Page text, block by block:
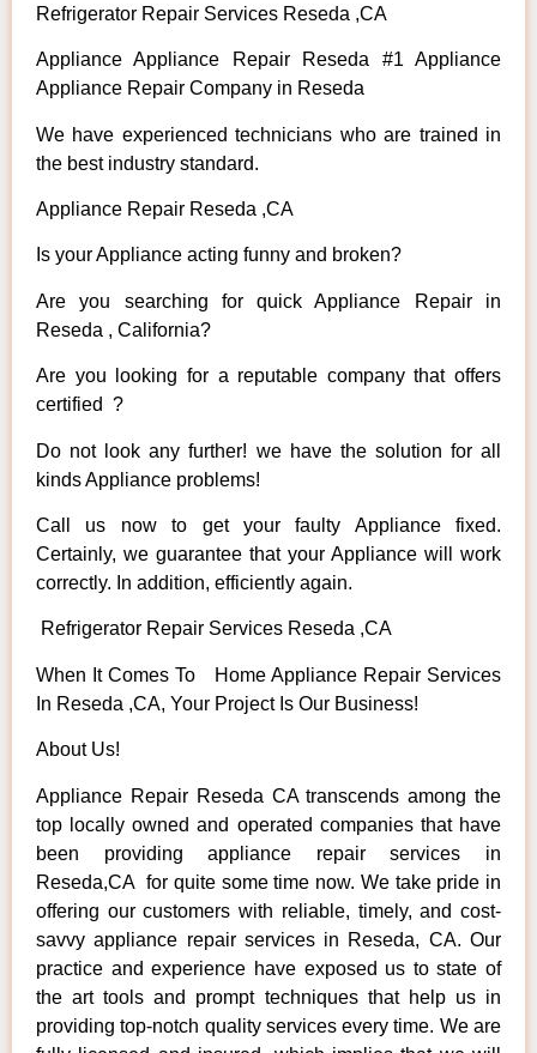
Refrigerator Repair Services Reseda ,CA
Appliance Appliance Repair Reseda #1 Appliance
Appliance Repair Company in Reseda
We have experienced technicians who are trained in
the best industry standard.
Appliance Repair Reseda ,CA
Is your Appliance acting funny and broken?
Are you searching for quick Appliance Repair in
Reseda , California?
Are you looking for a reputable company that offers
certified ?
Do not look any further! we have the solution for all
kinds Appliance problems!
Call us now to get your faulty Appliance fixed.
Certainly, we guarantee that your Appliance will work
correctly. In addition, efficiently again.
Refrigerator Repair Services Reseda ,CA
When It Comes To Home Appliance Repair Services
In Reseda ,CA, Your Project Is Our Business!
About Us!
Appliance Repair Reseda CA transcends among the
top locally owned and operated companies that have
been providing appliance repair services in
Reseda,CA for quite some time now. We take pride in
offering our customers with reliable, timely, and cost-
savvy appliance repair services in Reseda, CA. Our
practice and experience have exposed us to state of
the art tools and prompt techniques that help us in
providing top-notch quality services every time. We are